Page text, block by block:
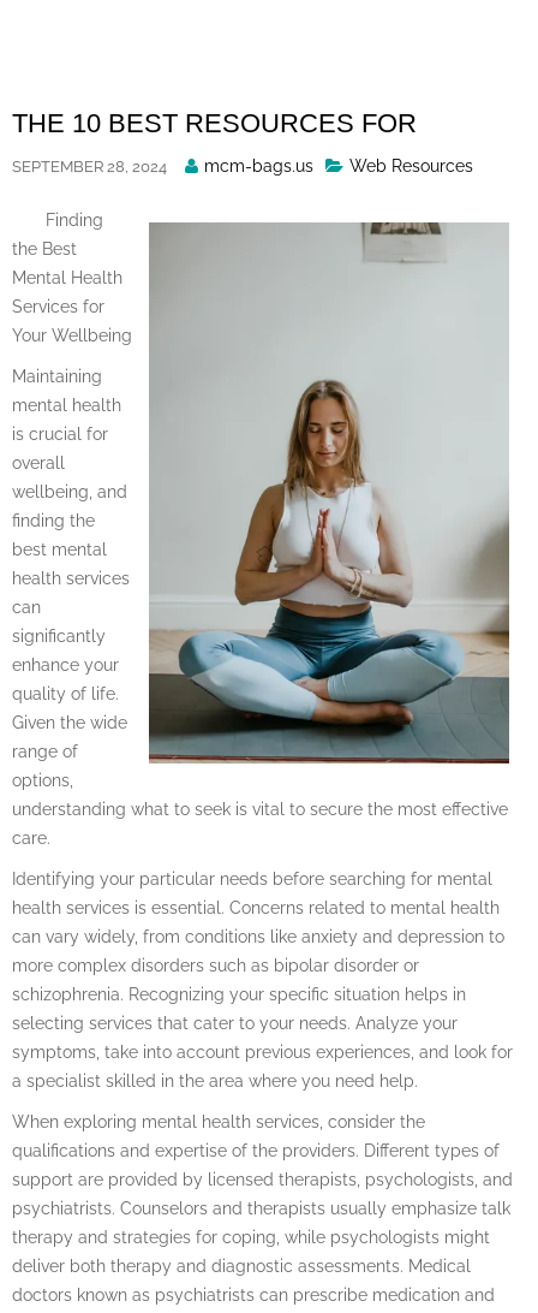
THE 10 BEST RESOURCES FOR
SEPTEMBER 28, 2024
Posted
mcm-bags.us Web Resources
Finding
the Best
Mental Health
Services for
Your Wellbeing
Maintaining
mental health
is crucial for
overall
wellbeing, and
finding the
best mental
health services
can
significantly
enhance your
quality of life.
Given the wide
range of
options,
understanding what to seek is vital to secure the most effective
care.
Identifying your particular needs before searching for mental
health services is essential. Concerns related to mental health
can vary widely, from conditions like anxiety and depression to
more complex disorders such as bipolar disorder or
schizophrenia. Recognizing your specific situation helps in
selecting services that cater to your needs. Analyze your
symptoms, take into account previous experiences, and look for
a specialist skilled in the area where you need help.
When exploring mental health services, consider the
qualifications and expertise of the providers. Different types of
support are provided by licensed therapists, psychologists, and
psychiatrists. Counselors and therapists usually emphasize talk
therapy and strategies for coping, while psychologists might
deliver both therapy and diagnostic assessments. Medical
doctors known as psychiatrists can prescribe medication and